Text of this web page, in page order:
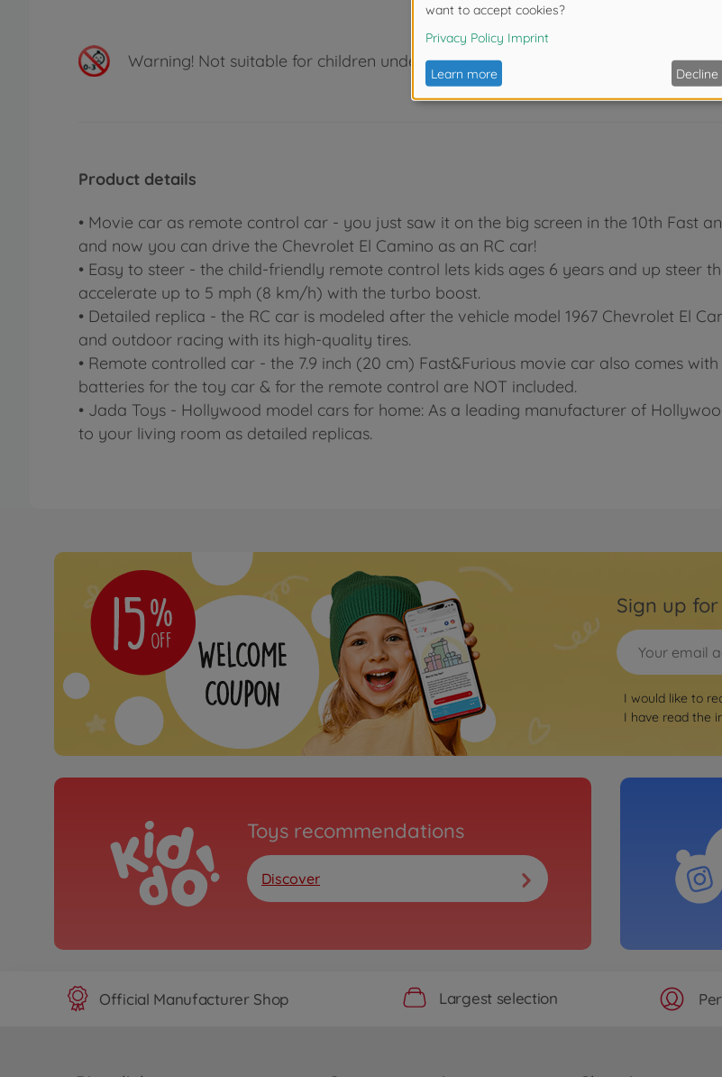
Warning! Not suitable for children under 3 years due to small parts. Choking
Product details
• Movie car as remote control car - you just saw it on the big screen in the 10th Fast
and now you can drive the Chevrolet El Camino as an RC car!
• Easy to steer - the child-friendly remote control lets kids ages 6 years and up steer
accelerate up to 5 mph (8 km/h) with the turbo boost.
• Detailed replica - the RC car is modeled after the vehicle model 1967 Chevrolet El
and outdoor racing with its high-quality tires.
• Remote controlled car - the 7.9 inch (20 cm) Fast&Furious movie car also comes
batteries for the toy car & for the remote control are NOT included.
• Jada Toys - Hollywood model cars for home: As a leading manufacturer of
to your living room as detailed replicas.
Sign up
I would like to
I have read the
Toys recommendations
Discover
Official Manufacturer Shop Largest selection